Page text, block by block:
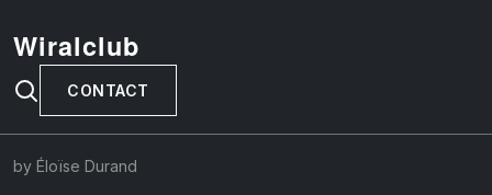
Wiralclub
CONTACT
by Éloïse Durand